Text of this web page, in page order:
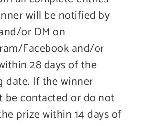
will be notified by
or DM on
Facebook and/or
28 days of the
date. If the winner
be contacted or do not
prize within 14 days of